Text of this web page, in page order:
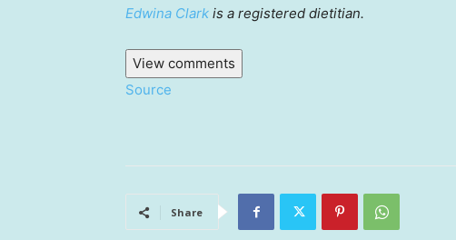
Edwina Clark is a registered dietitian.
View comments
Source
Share